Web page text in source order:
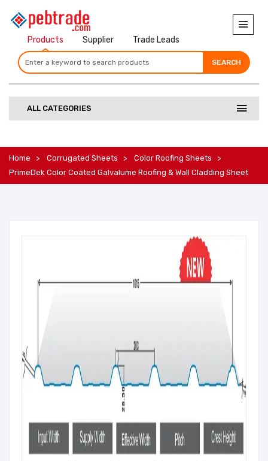
Products Supplier Trade Leads
SEARCH
SEARCH
SEARCH
ALL CATEGORIES
Home Corrugated Sheets
Color Roofing Sheets
PrimeDek Color Coated Galvalume Roofing & Wall Cladding Sheet